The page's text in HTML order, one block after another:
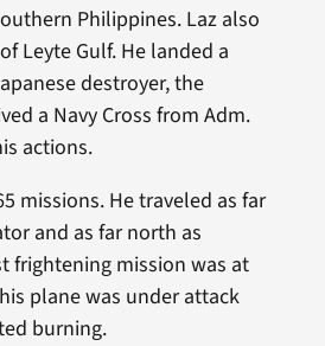
Philippines. Laz also
Leyte Gulf. He landed a
destroyer, the
a Navy Cross from Adm.
actions.
missions. He traveled as far
and as far north as
frightening mission was at
plane was under attack
burning.